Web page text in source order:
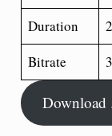
Duration
Bitrate
Download